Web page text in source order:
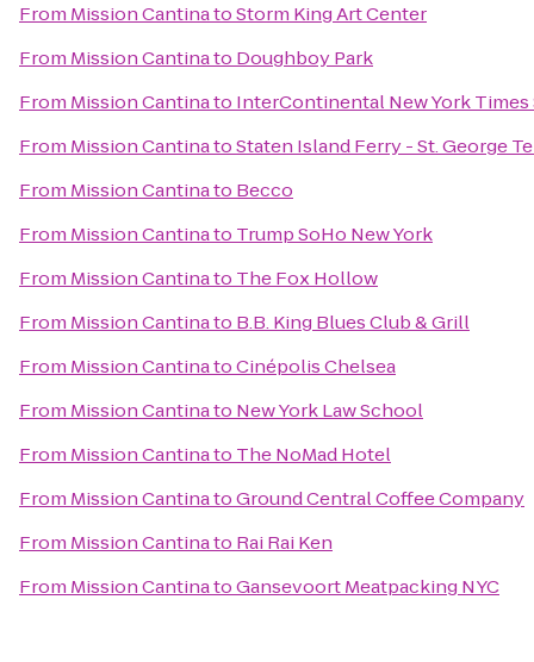
From Mission CantinatoStorm King Art Center
From Mission Cantinato Doughboy Park
From Mission Cantinato InterContinental New York Times
From Mission CantinatoStaten Island Ferry - St. George
From Mission Cantinato Becco
From Mission Cantinato Trump SoHo New York
From Mission Cantinato The Fox Hollow
From Mission Cantinato B.B. King Blues Club & Grill
From Mission CantinatoCinépolis Chelsea
From Mission Cantinato New York Law School
From Mission Cantinato The NoMad Hotel
From Mission CantinatoGround Central Coffee Company
From Mission Cantinato Rai Rai Ken
From Mission CantinatoGansevoort Meatpacking NYC